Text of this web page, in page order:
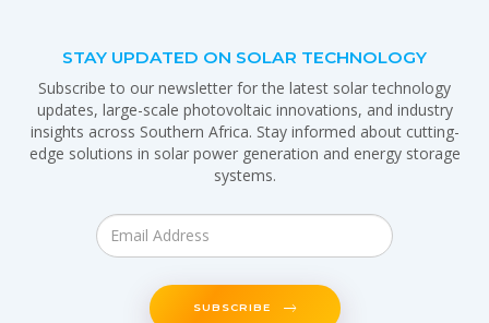
STAY UPDATED ON SOLAR TECHNOLOGY
Subscribe to our newsletter for the latest solar technology
updates, large-scale photovoltaic innovations, and industry
insights across Southern Africa. Stay informed about cutting-
edge solutions in solar power generation and energy storage
systems.
SUBSCRIBE